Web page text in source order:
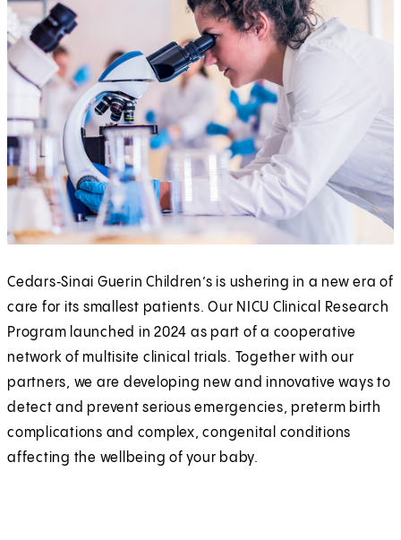
Cedars‑Sinai Guerin Children’s is ushering in a new era of
care for its smallest patients. Our NICU Clinical Research
Program launched in 2024 as part of a cooperative
network of multisite clinical trials. Together with our
partners, we are developing new and innovative ways to
detect and prevent serious emergencies, preterm birth
complications and complex, congenital conditions
affecting the wellbeing of your baby.